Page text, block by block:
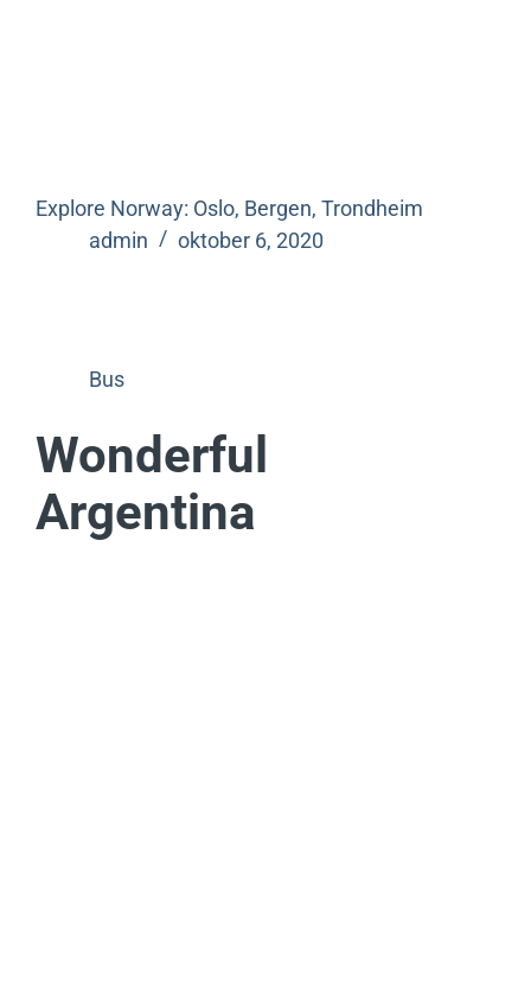
Explore Norway: Oslo, Bergen, Trondheim
admin
oktober 6, 2020
Bus
Wonderful
Argentina